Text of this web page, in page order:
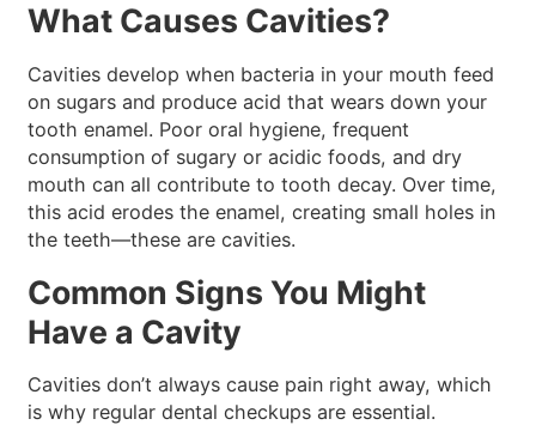
What Causes Cavities?
Cavities develop when bacteria in your mouth feed
on sugars and produce acid that wears down your
tooth enamel. Poor oral hygiene, frequent
consumption of sugary or acidic foods, and dry
mouth can all contribute to tooth decay. Over time,
this acid erodes the enamel, creating small holes in
the teeth—these are cavities.
Common Signs You Might
Have a Cavity
Cavities don’t always cause pain right away, which
is why regular dental checkups are essential.